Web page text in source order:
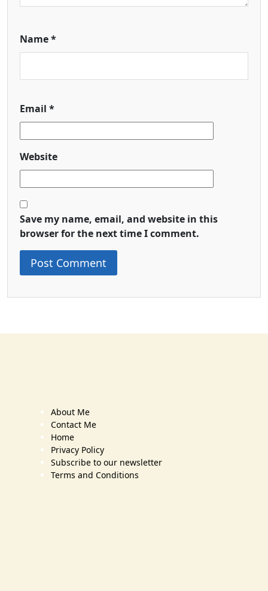
Name*
Email *
Website
Save my name, email, and website in this
browser for the next time I comment.
About Me
Contact Me
Home
Privacy Policy
Subscribe to our newsletter
Terms and Conditions